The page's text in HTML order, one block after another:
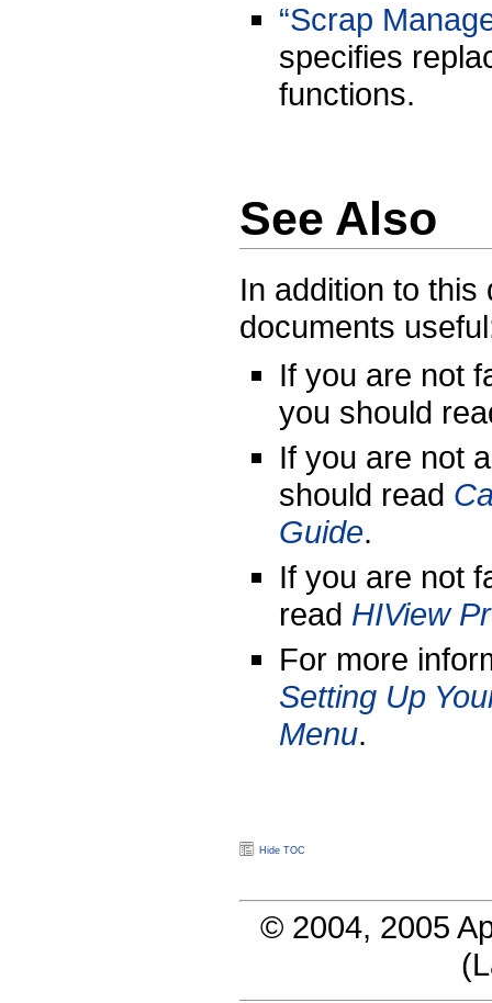
“Scrap
specifies
functions.
See Also
In addition to this
documents
If you are not
you should
If you are not
should read
Guide.
If you are not
read HIView
For more
Setting Up
Menu.
Hide TOC
© 2004, 2005
(